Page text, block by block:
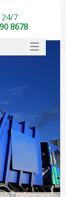
7
8678